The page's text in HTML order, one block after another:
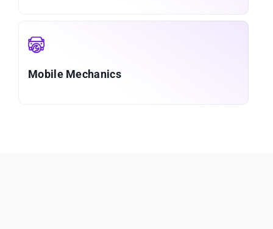
Mobile Mechanics